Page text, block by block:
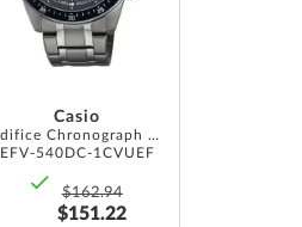
Casio
Edifice Chronograph 44mm 10ATM
EFV-540DC-1CVUEF
$162.94
$151.22